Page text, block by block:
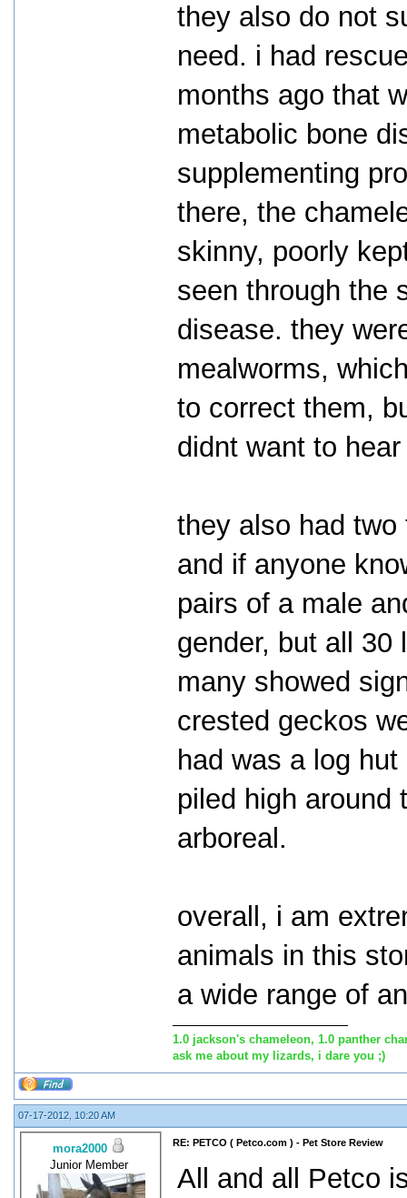
they also do not
need. i had
months ago that
metabolic bone
supplementing
there, the
skinny, poorly
seen through the
disease. they
mealworms,
to correct them,
didnt want to
they also had
and if anyone
pairs of a male
gender, but all 30
many showed
crested geckos
had was a log
piled high around
arboreal.
overall, i am
animals in this
a wide range of
1.0 jackson's chameleon, 1.0 panther
ask me about my lizards, i dare you ;)
07-17-2012, 10:20 AM
mora2000
Junior Member
RE: PETCO ( Petco.com ) - Pet Store Review
All and all Petco